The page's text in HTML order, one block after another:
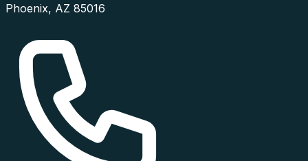
Phoenix, AZ 85016